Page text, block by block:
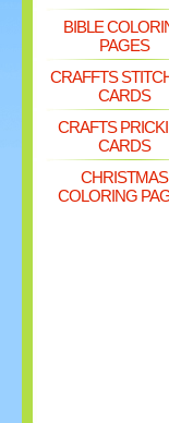
BIBLE
PAGES
CRAFFTS
CARDS
CRAFTS
CARDS
CHRISTMAS
COLORING